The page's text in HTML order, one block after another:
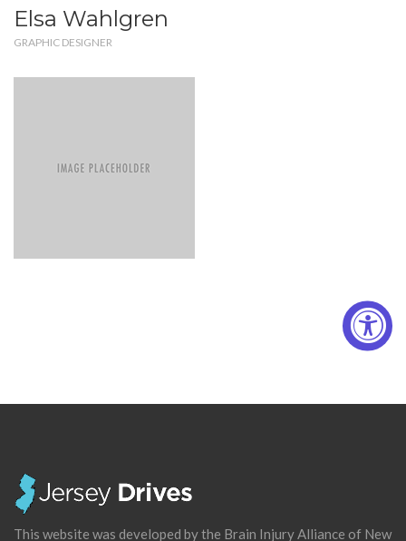
Elsa Wahlgren
GRAPHIC DESIGNER
This website was developed by the Brain Injury Alliance of New